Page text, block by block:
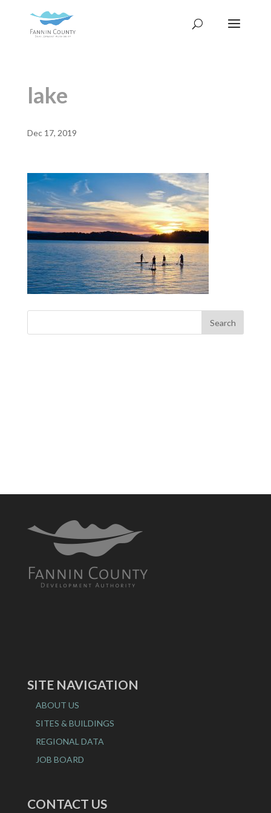
lake
Dec 17, 2019
SITE NAVIGATION
ABOUT US
SITES & BUILDINGS
REGIONAL DATA
JOB BOARD
CONTACT US